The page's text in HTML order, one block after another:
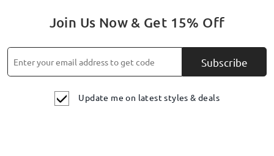
Join Us Now & Get 15% Off
Subscribe
Update me on latest styles & deals